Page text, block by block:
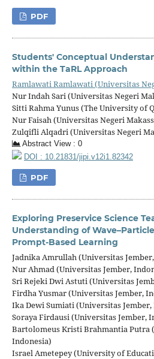
PDF
Students' Conceptual
within the TaRL Approach
Ramlawati Ramlawati (Universitas
Nur Indah Sari (Universitas Negeri
Sitti Rahma Yunus (The University of
Nur Faisah (Universitas Negeri
Zulqifli Alqadri (Universitas Negeri
Abstract View : 0
DOI : 10.21831/jipi.v12i1.82342
PDF
Exploring Preservice Science
Understanding of
Prompt-Based Learning
Jadnika Amrullah (Universitas
Nur Ahmad (Universitas Jember,
Sri Rejeki Dwi Astuti (Universitas
Firdha Yusmar (Universitas Jember,
Ika Dewi Sumiati (Universitas
Soraya Firdausi (Universitas Jember,
Bartolomeus Kristi Brahmantia Putra
Indonesia)
Israel Ametepey (University of